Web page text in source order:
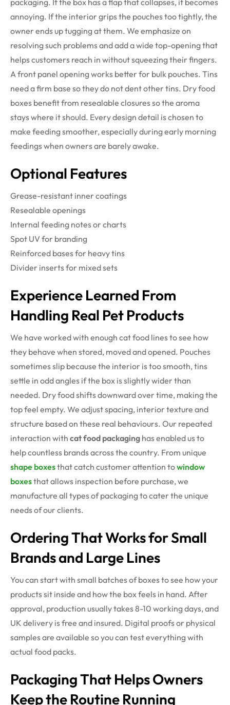
packaging. If the box has a flap that collapses, it becomes
annoying. If the interior grips the pouches too tightly, the
owner ends up tugging at them. We emphasize on
resolving such problems and add a wide top-opening that
helps customers reach in without squeezing their fingers.
A front panel opening works better for bulk pouches. Tins
need a firm base so they do not dent other tins. Dry food
boxes benefit from resealable closures so the aroma
stays where it should. Every design detail is chosen to
make feeding smoother, especially during early morning
feedings when owners are barely awake.
Optional Features
Grease-resistant inner coatings
Resealable openings
Internal feeding notes or charts
Spot UV for branding
Reinforced bases for heavy tins
Divider inserts for mixed sets
Experience Learned From
Handling Real Pet Products
We have worked with enough cat food lines to see how
they behave when stored, moved and opened. Pouches
sometimes slip because the interior is too smooth, tins
settle in odd angles if the box is slightly wider than
needed. Dry food shifts downward over time, making the
top feel empty. We adjust spacing, interior texture and
structure based on these real behaviours. Our repeated
interaction with cat food packaging has enabled us to
help countless brands across the country. From unique
shape boxesthat catch customer attention towindow
boxesthat allows inspection before purchase, we
manufacture all types of packaging to cater the unique
needs of our clients.
Ordering That Works for Small
Brands and Large Lines
You can start with small batches of boxes to see how your
products sit inside and how the box feels in hand. After
approval, production usually takes 8-10 working days, and
UK delivery is free and insured. Digital proofs or physical
samples are available so you can test everything with
actual food packs.
Packaging That Helps Owners
Keep the Routine Running